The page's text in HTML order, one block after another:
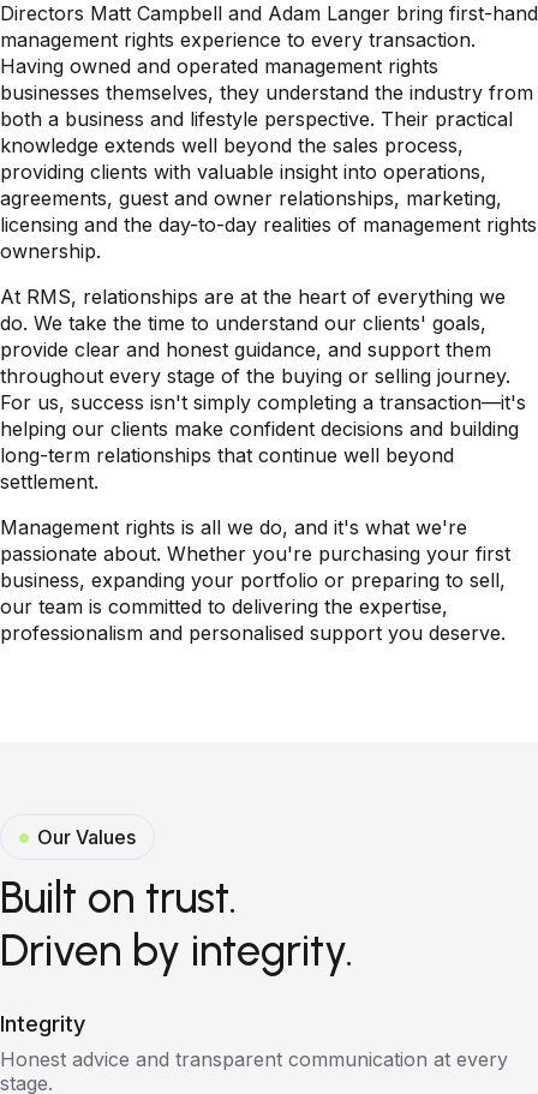
Directors Matt Campbell and Adam Langer bring first-hand
management rights experience to every transaction.
Having owned and operated management rights
businesses themselves, they understand the industry from
both a business and lifestyle perspective. Their practical
knowledge extends well beyond the sales process,
providing clients with valuable insight into operations,
agreements, guest and owner relationships, marketing,
licensing and the day-to-day realities of management rights
ownership.
At RMS, relationships are at the heart of everything we
do. We take the time to understand our clients' goals,
provide clear and honest guidance, and support them
throughout every stage of the buying or selling journey.
For us, success isn't simply completing a transaction—it's
helping our clients make confident decisions and building
long-term relationships that continue well beyond
settlement.
Management rights is all we do, and it's what we're
passionate about. Whether you're purchasing your first
business, expanding your portfolio or preparing to sell,
our team is committed to delivering the expertise,
professionalism and personalised support you deserve.
Our Values
Built on trust.
Driven by integrity.
Integrity
Honest advice and transparent communication at every
stage.